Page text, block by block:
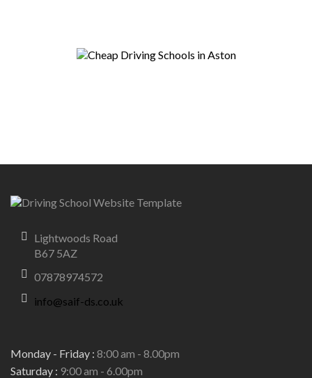
Lightwoods Road
B67 5AZ
07878974572
info@saif-ds.co.uk
Monday - Friday : 8:00 am - 8.00pm
Saturday : 9:00 am - 6.00pm